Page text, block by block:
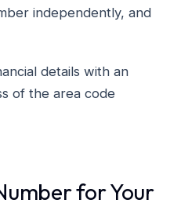
independently, and
details with an
of the area code
for Your